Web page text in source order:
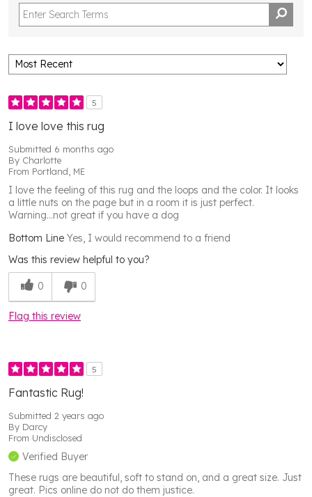
5
I love love this rug
Submitted 6 months ago
By Charlotte
From Portland, ME
I love the feeling of this rug and the loops and the color. It looks
a little nuts on the page but in a room it is just perfect.
Warning...not great if you have a dog
Bottom Line Yes, I would recommend to a friend
Was this review helpful to you?
0 0
Flag this review
5
Fantastic Rug!
Submitted 2 years ago
By Darcy
From Undisclosed
Verified Buyer
These rugs are beautiful, soft to stand on, and a great size. Just
great. Pics online do not do them justice.